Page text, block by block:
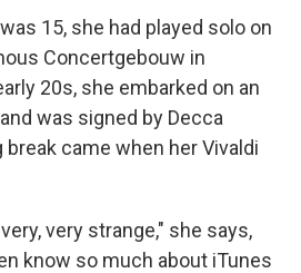
15, she had played solo on
Concertgebouw in
20s, she embarked on an
was signed by Decca
break came when her Vivaldi
very strange," she says,
know so much about iTunes